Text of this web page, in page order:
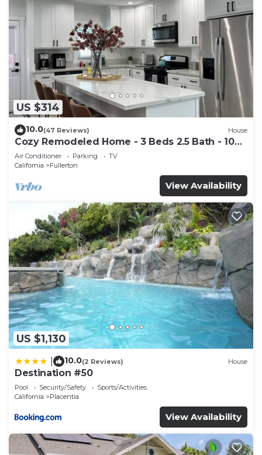
US $314
10.0(47 Reviews) House
Cozy Remodeled Home - 3 Beds 2.5 Bath - 10
Min to Disney
Air Conditioner Parking
TV
California
Fullerton
View Availability
US $1,130
10.0(2 Reviews) House
Destination #50
Pool Security/Safety
Sports/Activities
California
Placentia
View Availability